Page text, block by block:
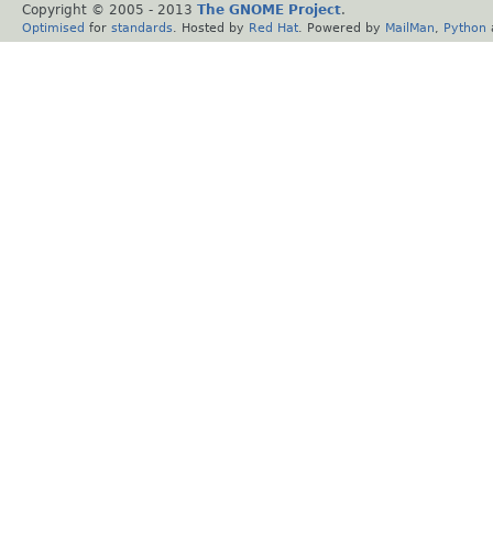
Copyright © 2005 - 2013 The GNOME Project.
Optimised for standards . Hosted by Red Hat . Powered by MailMan Python